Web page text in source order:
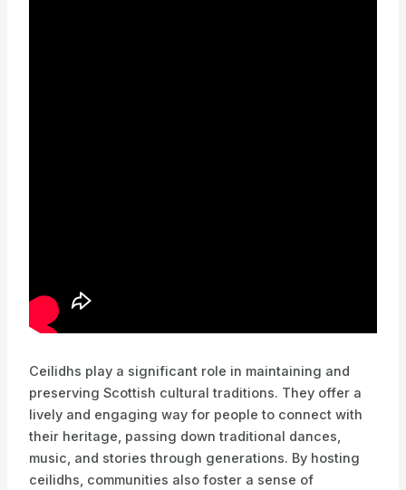
Ceilidhs play a significant role in maintaining and
preserving Scottish cultural traditions. They offer a
lively and engaging way for people to connect with
their heritage, passing down traditional dances,
music, and stories through generations. By hosting
ceilidhs, communities also foster a sense of